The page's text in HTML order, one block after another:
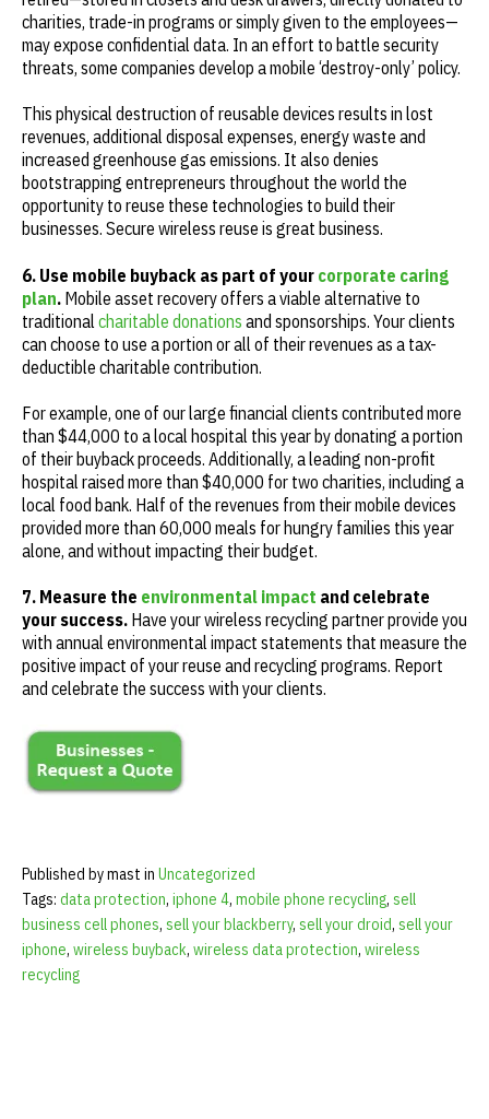
charities, trade-in programs or simply given to the employees—
may expose confidential data. In an effort to battle security
threats, some companies develop a mobile ‘destroy-only’ policy.
This physical destruction of reusable devices results in lost
revenues, additional disposal expenses, energy waste and
increased greenhouse gas emissions. It also denies
bootstrapping entrepreneurs throughout the world the
opportunity to reuse these technologies to build their
businesses. Secure wireless reuse is great business.
6. Use mobile buyback as part of your corporate caring
plan.Mobile asset recovery offers a viable alternative to
traditional charitable donations and sponsorships. Your clients
can choose to use a portion or all of their revenues as a tax-
deductible charitable contribution.
For example, one of our large financial clients contributed more
than $44,000 to a local hospital this year by donating a portion
of their buyback proceeds. Additionally, a leading non-profit
hospital raised more than $40,000 for two charities, including a
local food bank. Half of the revenues from their mobile devices
provided more than 60,000 meals for hungry families this year
alone, and without impacting their budget.
7. Measure the environmental impact and celebrate
your success.Have your wireless recycling partner provide you
with annual environmental impact statements that measure the
positive impact of your reuse and recycling programs. Report
and celebrate the success with your clients.
Published by mast in Uncategorized
Tags: data protection, iphone 4, mobile phone recycling, sell
business cell phones, sell your blackberry, sell your droid, sell your
iphone, wireless buyback, wireless data protection, wireless
recycling